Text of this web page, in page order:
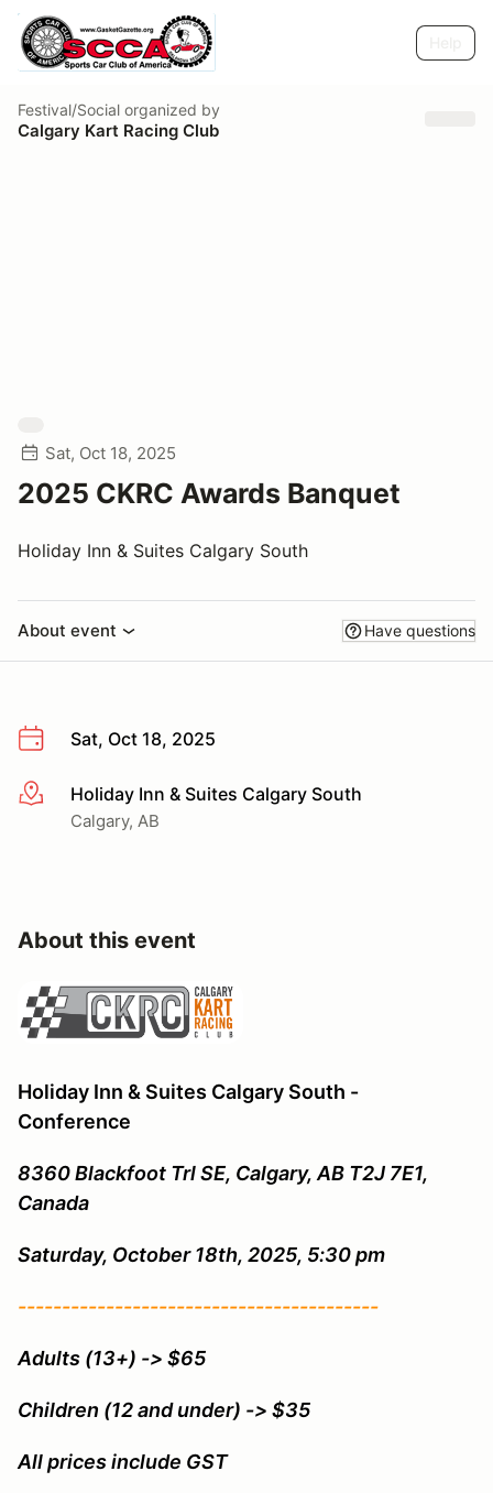
Festival/Social organized by
Calgary Kart Racing Club
Sat, Oct 18, 2025
2025 CKRC Awards Banquet
Holiday Inn & Suites Calgary South
About event Have questions
Sat, Oct 18, 2025
More infoHoliday Inn & Suites Calgary South
Calgary, AB
About this event
Holiday Inn & Suites Calgary South -
Conference
8360 Blackfoot Trl SE, Calgary, AB T2J 7E1,
Canada
Saturday, October 18th, 2025, 5:30 pm
-----------------------------------------
Adults (13+) -> $65
Children (12 and under) -> $35
All prices include GST